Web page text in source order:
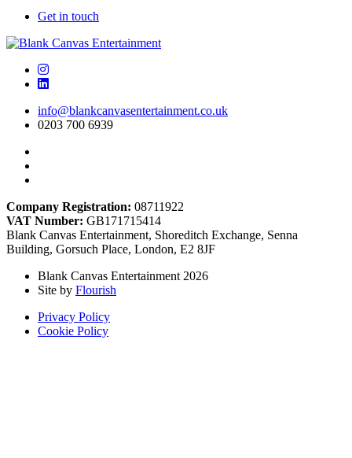
Get in touch
info@blankcanvasentertainment.co.uk
0203 700 6939
Company Registration: 08711922
VAT Number: GB171715414
Blank Canvas Entertainment, Shoreditch Exchange, Senna
Building, Gorsuch Place, London, E2 8JF
Blank Canvas Entertainment 2026
Site by Flourish
Privacy Policy
Cookie Policy